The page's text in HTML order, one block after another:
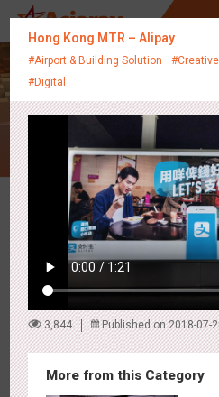
Creative
Latest Campaigns
Hong Kong MTR – Alipay
#Airport & Building Solution
#Digital
3,844 Published on 2018-07-
More from this Category